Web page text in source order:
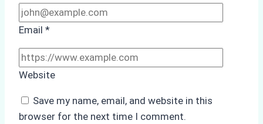
Email *
Website
Save my name, email, and website in this
browser for the next time I comment.